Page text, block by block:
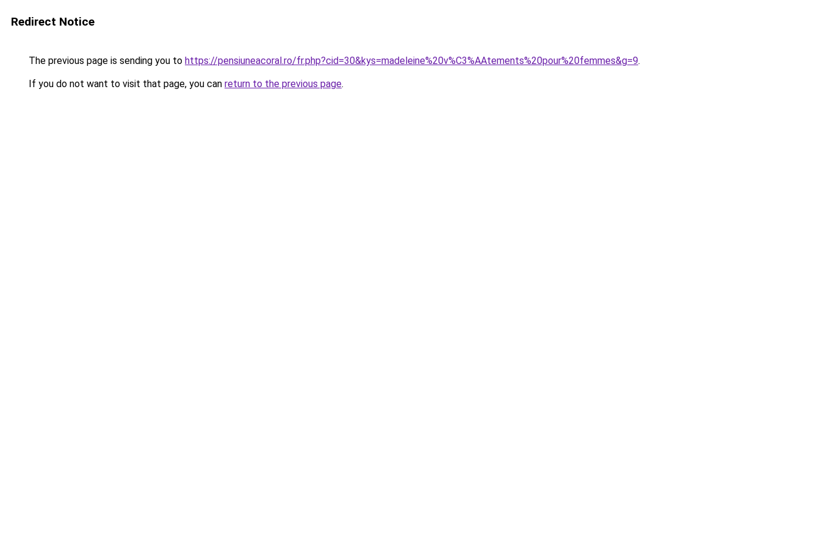
Redirect Notice
The previous page is sending you to https://pensiuneacoral.ro/fr.php?cid=30&kys=madeleine%20v%C3%AAtements%20pour%20femmes&g=9.
If you do not want to visit that page, you can return to the previous page.